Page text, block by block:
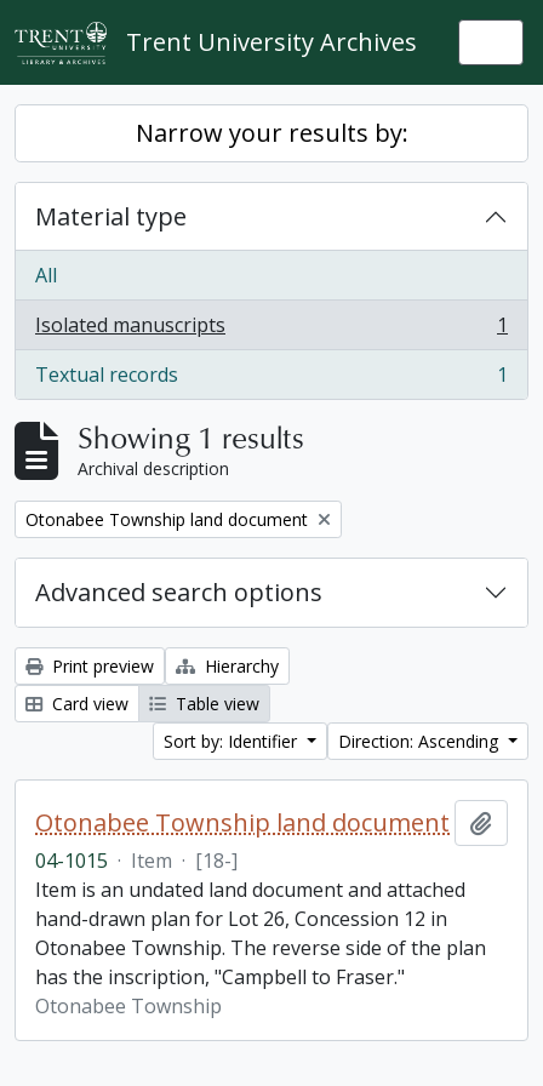
Skip to main content
Trent University Archives
Narrow your results by:
Material type
All
Isolated manuscripts
, 1 results
1
Textual records
, 1 results 1
Showing 1 results
Archival description
Remove filter:
Otonabee Township land document
Advanced search options
Print preview
Hierarchy
Card view
Table view
Sort by: Identifier
Direction: Ascending
Otonabee Township land document
04-1015 · Item · [18-]
Item is an undated land document and attached
hand-drawn plan for Lot 26, Concession 12 in
Otonabee Township. The reverse side of the plan
has the inscription, "Campbell to Fraser."
Otonabee Township